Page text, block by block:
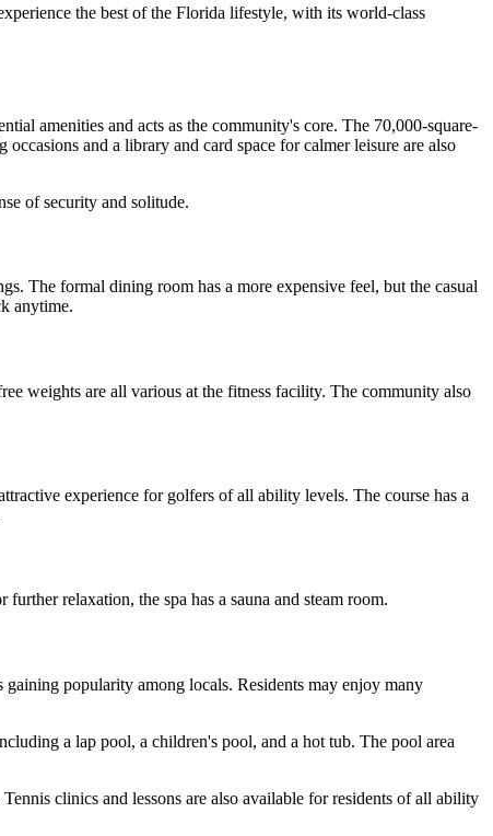
the best of the Florida lifestyle, with its world-class
amenities and acts as the community's core. The 70,000-square-
and a library and card space for calmer leisure are also
of security and solitude.
The formal dining room has a more expensive feel, but the casual
anytime.
weights are all various at the fitness facility. The community also
experience for golfers of all ability levels. The course has a
relaxation, the spa has a sauna and steam room.
popularity among locals. Residents may enjoy many
a lap pool, a children's pool, and a hot tub. The pool area
clinics and lessons are also available for residents of all ability